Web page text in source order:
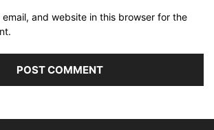
email, and website in this browser for the